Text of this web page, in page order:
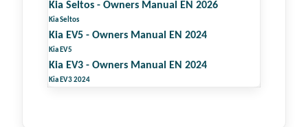
Kia Seltos - Owners Manual EN 2026
Kia Seltos
Kia EV5 - Owners Manual EN 2024
Kia EV5
Kia EV3 - Owners Manual EN 2024
Kia EV3 2024